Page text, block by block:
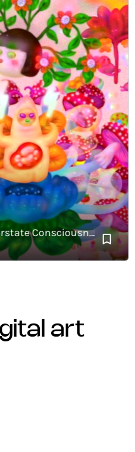
Qitin Temple / Interstate Consciousness / Molten Hours
art